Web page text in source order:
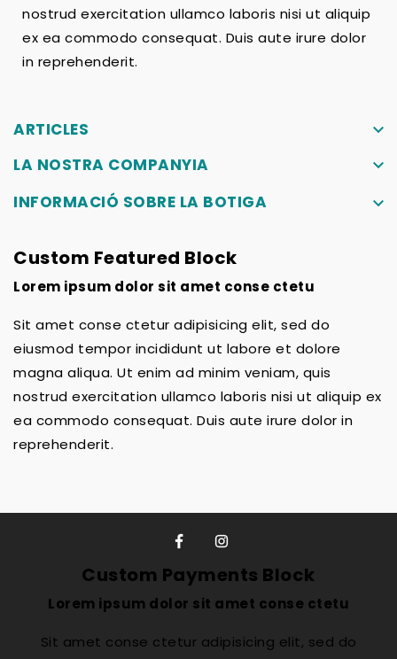
nostrud exercitation ullamco laboris nisi ut aliquip
ex ea commodo consequat. Duis aute irure dolor
in reprehenderit.
ARTICLES
keyboard_arrow_down
LA NOSTRA COMPANYIA
keyboard_arrow_down
INFORMACIÓ SOBRE LA BOTIGA
keyboard_arrow_down
Custom Featured Block
Lorem ipsum dolor sit amet conse ctetu
Sit amet conse ctetur adipisicing elit, sed do
eiusmod tempor incididunt ut labore et dolore
magna aliqua. Ut enim ad minim veniam, quis
nostrud exercitation ullamco laboris nisi ut aliquip ex
ea commodo consequat. Duis aute irure dolor in
reprehenderit.
Custom Payments Block
Lorem ipsum dolor sit amet conse ctetu
Sit amet conse ctetur adipisicing elit, sed do